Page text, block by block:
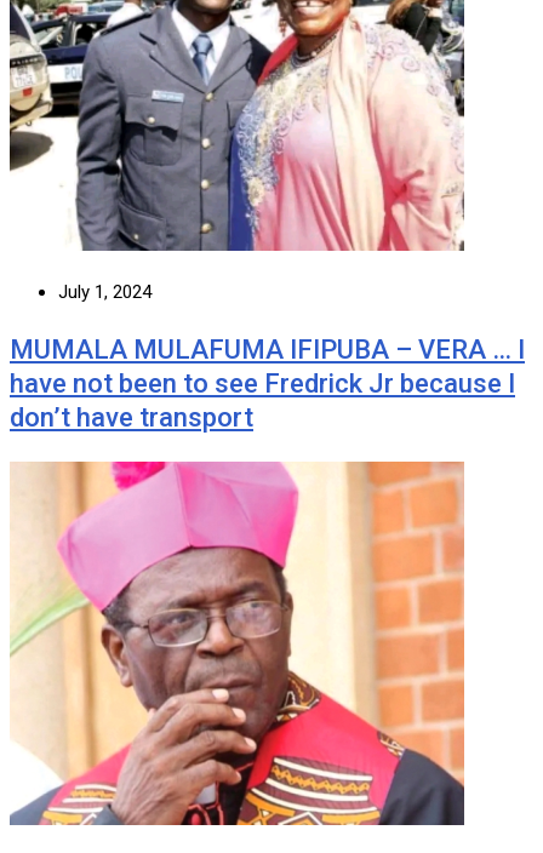
July 1, 2024
MUMALA MULAFUMA IFIPUBA – VERA … I
have not been to see Fredrick Jr because I
don’t have transport